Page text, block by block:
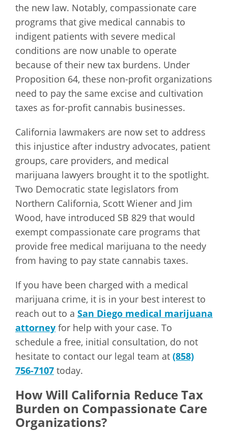
the new law. Notably, compassionate care
programs that give medical cannabis to
indigent patients with severe medical
conditions are now unable to operate
because of their new tax burdens. Under
Proposition 64, these non-profit organizations
need to pay the same excise and cultivation
taxes as for-profit cannabis businesses.
California lawmakers are now set to address
this injustice after industry advocates, patient
groups, care providers, and medical
marijuana lawyers brought it to the spotlight.
Two Democratic state legislators from
Northern California, Scott Wiener and Jim
Wood, have introduced SB 829 that would
exempt compassionate care programs that
provide free medical marijuana to the needy
from having to pay state cannabis taxes.
If you have been charged with a medical
marijuana crime, it is in your best interest to
reach out to a San Diego medical marijuana
attorney for help with your case. To
schedule a free, initial consultation, do not
hesitate to contact our legal team at (858)
756-7107 today.
How Will California Reduce Tax
Burden on Compassionate Care
Organizations?